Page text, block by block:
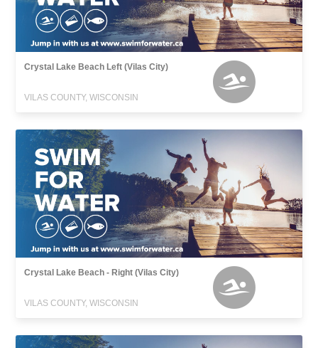
Crystal Lake Beach Left (Vilas City)
VILAS COUNTY, WISCONSIN
Crystal Lake Beach - Right (Vilas City)
VILAS COUNTY, WISCONSIN